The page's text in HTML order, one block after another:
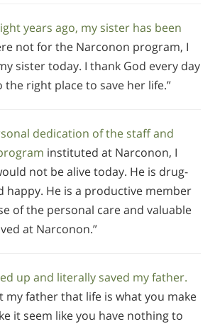
years ago, my sister has been
not for the Narconon program, I
sister today. I thank God every day
right place to save her life.”
dedication of the staff and
instituted at Narconon, I
not be alive today. He is drug-
happy. He is a productive member
of the personal care and valuable
at Narconon.”
up and literally saved my father.
my father that life is what you make
it seem like you have nothing to